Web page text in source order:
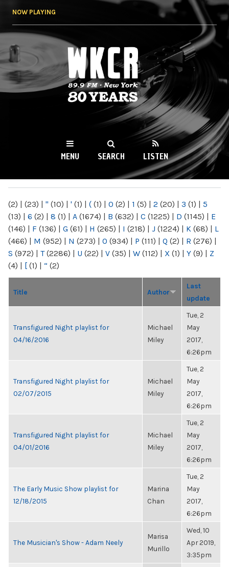
NOW PLAYING
WKCR 89.9FM
NY
MENU SEARCH LISTEN
(2) | (23) | " (10) | ' (1) | ( (1) | 0 (2) | 1 (5) | 2 (20) | 3 (1) | 5
(13) | 6 (2) | 8 (1) | A (1674) | B (632) | C (1225) | D (1145) | E
(146) | F (136) | G (61) | H (265) | I (218) | J (1224) | K (68) | L
(466) | M (952) | N (273) | O (934) | P (111) | Q (2) | R (276) |
S (972) | T(2286) | U (22) | V (35) | W (112) | X (1) | Y (9) | Z
(4) | [ (1) | “ (2)
Title Author
Last
update
Transfigured Night playlist for
04/16/2016
Michael
Miley
Tue, 2
May
2017,
6:26pm
Transfigured Night playlist for
02/07/2015
Michael
Miley
Tue, 2
May
2017,
6:26pm
Transfigured Night playlist for
04/01/2016
Michael
Miley
Tue, 2
May
2017,
6:26pm
The Early Music Show playlist for
12/18/2015
Marina
Chan
Tue, 2
May
2017,
6:26pm
The Musician's Show - Adam Neely
Marisa
Murillo
Wed, 10
Apr 2019,
3:35pm